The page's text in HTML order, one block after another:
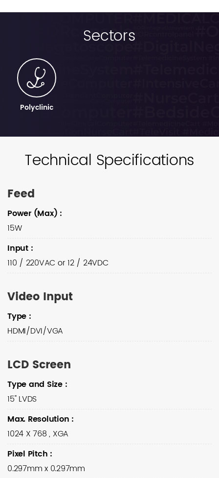
Sectors
Polyclinic
Technical Specifications
Feed
Power (Max) :
15W
Input :
110 / 220VAC or 12 / 24VDC
Video Input
Type :
HDMI/DVI/VGA
LCD Screen
Type and Size :
15" LVDS
Max. Resolution :
1024 X 768 , XGA
Pixel Pitch :
0.297mm x 0.297mm